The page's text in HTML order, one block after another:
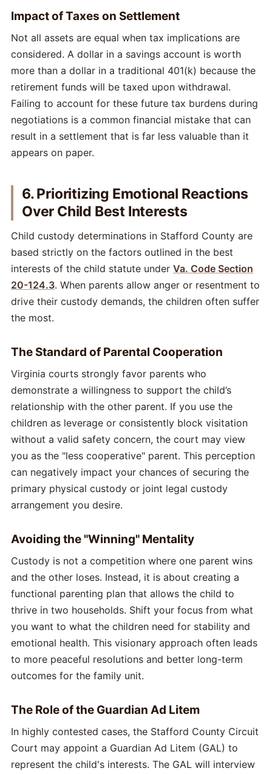
Impact of Taxes on Settlement
Not all assets are equal when tax implications are
considered. A dollar in a savings account is worth
more than a dollar in a traditional 401(k) because the
retirement funds will be taxed upon withdrawal.
Failing to account for these future tax burdens during
negotiations is a common financial mistake that can
result in a settlement that is far less valuable than it
appears on paper.
6. Prioritizing Emotional Reactions
Over Child Best Interests
Child custody determinations in Stafford County are
based strictly on the factors outlined in the best
interests of the child statute under Va. Code Section
20-124.3. When parents allow anger or resentment to
drive their custody demands, the children often suffer
the most.
The Standard of Parental Cooperation
Virginia courts strongly favor parents who
demonstrate a willingness to support the child’s
relationship with the other parent. If you use the
children as leverage or consistently block visitation
without a valid safety concern, the court may view
you as the "less cooperative" parent. This perception
can negatively impact your chances of securing the
primary physical custody or joint legal custody
arrangement you desire.
Avoiding the "Winning" Mentality
Custody is not a competition where one parent wins
and the other loses. Instead, it is about creating a
functional parenting plan that allows the child to
thrive in two households. Shift your focus from what
you want to what the children need for stability and
emotional health. This visionary approach often leads
to more peaceful resolutions and better long-term
outcomes for the family unit.
The Role of the Guardian Ad Litem
In highly contested cases, the Stafford County Circuit
Court may appoint a Guardian Ad Litem (GAL) to
represent the child's interests. The GAL will interview